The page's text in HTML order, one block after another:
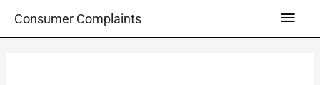
Consumer Complaints
Main